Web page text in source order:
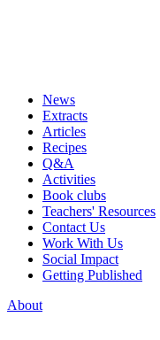
News
Extracts
Articles
Recipes
Q&A
Activities
Book clubs
Teachers' Resources
Contact Us
Work With Us
Social Impact
Getting Published
About